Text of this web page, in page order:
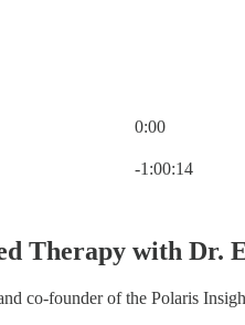
0:00
-1:00:14
Therapy with Dr.
co-founder of the Polaris